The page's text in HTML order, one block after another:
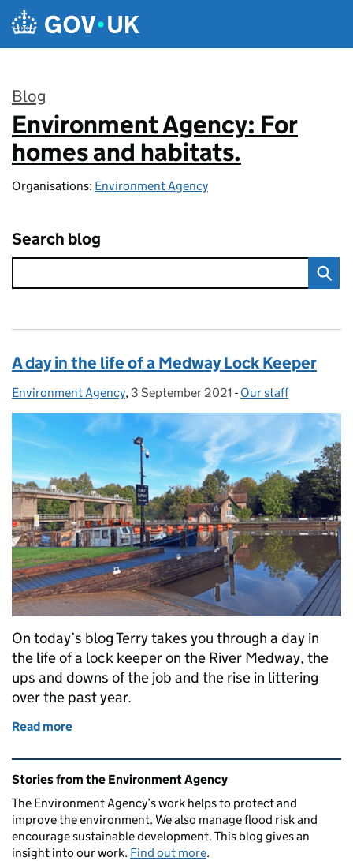
Skip to main content
Blog
:
Environment Agency: For
homes and habitats.
Organisations: Environment Agency
Search blog
A day in the life of a Medway Lock Keeper
Posted by:
Environment Agency, Posted on:
3 September 2021 - Categories:
Our staff
On today’s blog Terry takes you through a day in
the life of a lock keeper on the River Medway, the
ups and downs of the job and the rise in littering
over the past year.
Read more
Related content and links
Stories from the Environment Agency
The Environment Agency’s work helps to protect and
improve the environment. We also manage flood risk and
encourage sustainable development. This blog gives an
insight into our work. Find out more.